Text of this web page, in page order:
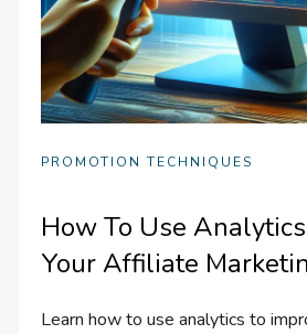
PROMOTION TECHNIQUES
How To Use
Your Affiliate
Learn how to use analytics to